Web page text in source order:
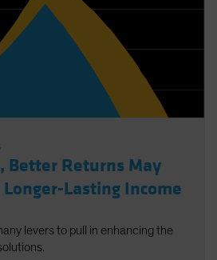
Better Returns May
Lasting Income
levers to pull in enhancing the